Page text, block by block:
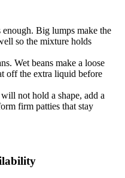
Big lumps make the
so the mixture holds
Wet beans make a loose
off the extra liquid before
not hold a shape, add a
firm patties that stay